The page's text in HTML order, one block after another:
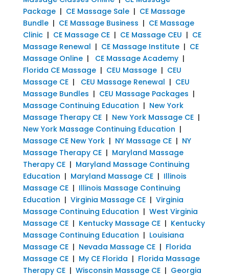
Package| CE Massage Sale| CE Massage
Bundle| CE Massage Business | CE Massage
Clinic| CE Massage CE| CE Massage CEU | CE
Massage Renewal | CE Massage Institute| CE
Massage Online| CE Massage Academy|
Florida CE Massage| CEU Massage| CEU
Massage CE| CEU Massage Renewal | CEU
Massage Bundles | CEU Massage Packages |
Massage Continuing Education | New York
Massage Therapy CE| New York Massage CE|
New York Massage Continuing Education |
Massage CE New York| NY Massage CE| NY
Massage Therapy CE| Maryland Massage
Therapy CE| Maryland Massage Continuing
Education | Maryland Massage CE| Illinois
Massage CE| Illinois Massage Continuing
Education | Virginia Massage CE| Virginia
Massage Continuing Education | West Virginia
Massage CE| Kentucky Massage CE| Kentucky
Massage Continuing Education | Louisiana
Massage CE| Nevada Massage CE| Florida
Massage CE| My CE Florida | Florida Massage
Therapy CE| Wisconsin Massage CE| Georgia